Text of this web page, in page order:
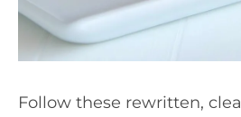
Follow these rewritten,